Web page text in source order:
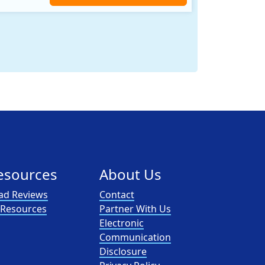
Reviews
About Us
Contact
Partner With Us
Electronic
Communication
Disclosure